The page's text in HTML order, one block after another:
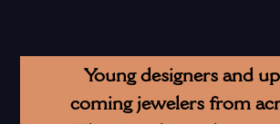
Young designers and
coming jewelers from